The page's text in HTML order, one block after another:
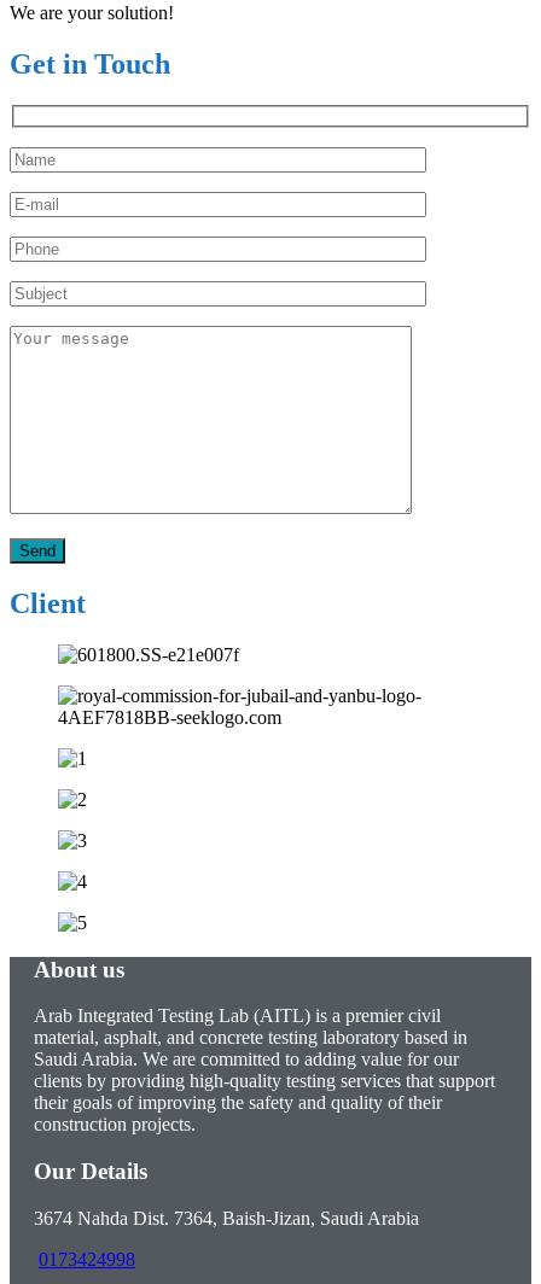
We are your solution!
Get in Touch
Client
About us
Arab Integrated Testing Lab (AITL) is a premier civil
material, asphalt, and concrete testing laboratory based in
Saudi Arabia. We are committed to adding value for our
clients by providing high-quality testing services that support
their goals of improving the safety and quality of their
construction projects.
Our Details
3674 Nahda Dist. 7364, Baish-Jizan, Saudi Arabia
0173424998